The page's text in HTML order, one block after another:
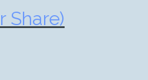
Share)